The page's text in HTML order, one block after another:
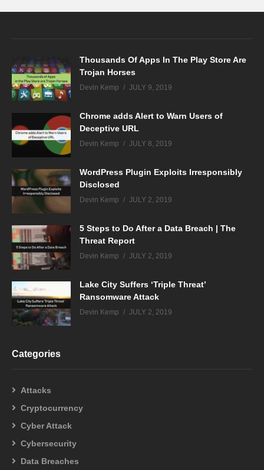
Thousands Of Apps In The Play Store Are
Trojan Horses
Devin Kemp JULY 9, 2019
Chrome adds Alert to Warn Users of
Deceptive URL
Devin Kemp JULY 8, 2019
WordPress Plugin Exploits Irresponsibly
Disclosed
Devin Kemp JULY 2, 2019
5 Steps to Do After a Data Breach | The
Threat Report
Devin Kemp JULY 2, 2019
Lake City Suffers ‘Triple Threat’
Ransomware Attack
Devin Kemp JULY 2, 2019
Categories
Attacks
Cryptocurrency
Cyber Attack
Cybersecurity
Data Breaches